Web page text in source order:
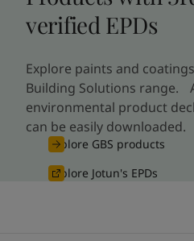
verified EPDs
Explore paints and
Building Solutions range.
environmental product
can be easily downloaded.
Explore GBS products
Explore Jotun's EPDs